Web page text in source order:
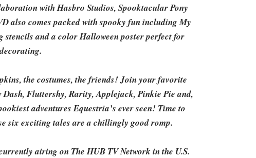
with Hasbro Studios, Spooktacular Pony
also comes packed with spooky fun including My
and a color Halloween poster perfect for
the costumes, the friends! Join your favorite
Fluttershy, Rarity, Applejack, Pinkie Pie and,
adventures Equestria’s ever seen! Time to
six exciting tales are a chillingly good romp.
airing on The HUB TV Network in the U.S.